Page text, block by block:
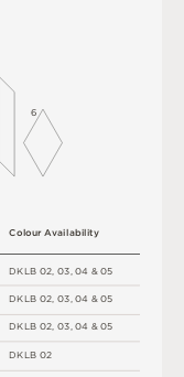
DKL B02 ,03 ,04 &05
DKL B02 ,03 ,04 &05
DKLB02,03,04 &05
DKL B02
ColourAvailability
6